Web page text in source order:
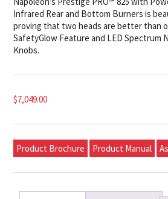
Infrared Rear and Bottom Burners is
proving that two heads are better than
SafetyGlow Feature and LED Spectrum
Knobs.
$7,049.00
Product Brochure Product Manual